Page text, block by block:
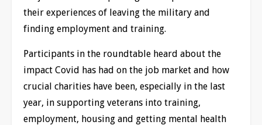
their experiences of leaving the military and
finding employment and training.
Participants in the roundtable heard about the
impact Covid has had on the job market and how
crucial charities have been, especially in the last
year, in supporting veterans into training,
employment, housing and getting mental health